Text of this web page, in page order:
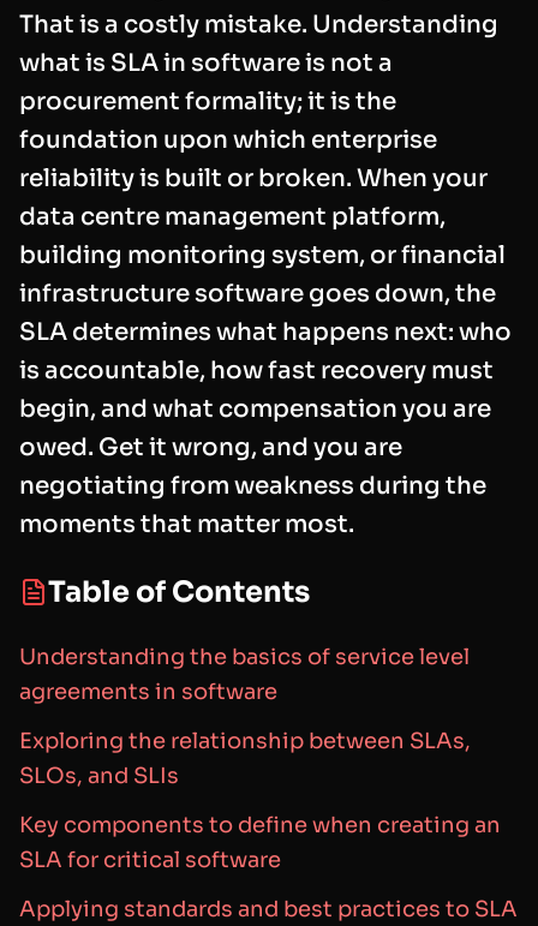
That is a costly mistake. Understanding
what is SLA in software is not a
procurement formality; it is the
foundation upon which enterprise
reliability is built or broken. When your
data centre management platform,
building monitoring system, or financial
infrastructure software goes down, the
SLA determines what happens next: who
is accountable, how fast recovery must
begin, and what compensation you are
owed. Get it wrong, and you are
negotiating from weakness during the
moments that matter most.
Table of Contents
Understanding the basics of service level
agreements in software
Exploring the relationship between SLAs,
SLOs, and SLIs
Key components to define when creating an
SLA for critical software
Applying standards and best practices to SLA